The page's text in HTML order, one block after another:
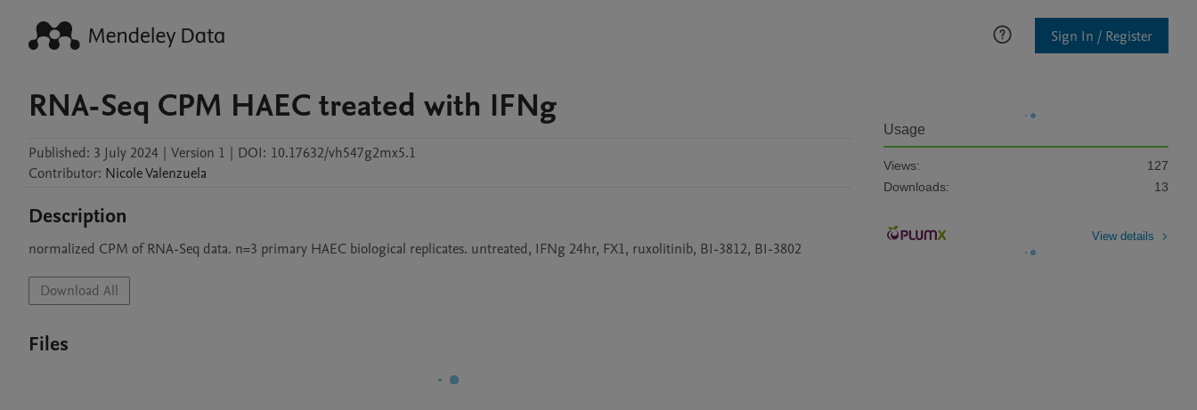
Sign In / Register
RNA-Seq CPM HAEC treated with IFNg
Published: 3 July 2024 | Version 1 | DOI: 10.17632/vh547g2mx5.1
Contributor: NicoleValenzuela
Description
normalized CPM of RNA-Seq data. n=3 primary HAEC biological replicates. untreated, IFNg 24hr, FX1, ruxolitinib, BI-3812, BI-3802
Download All
Files
Usage
Views:
127
Downloads:
13
View details